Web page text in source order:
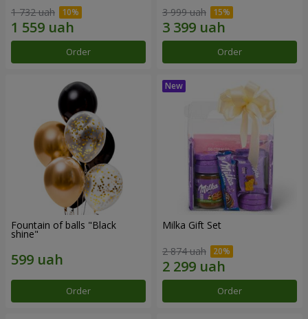
1 732 uah
Order
3 999 uah
Order
Fountain of balls "Black
shine"
Order
Milka Gift Set
2 874 uah
Order